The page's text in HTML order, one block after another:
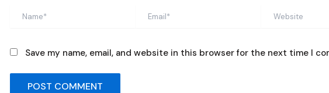
Save my name, email, and website in this browser for the next time I